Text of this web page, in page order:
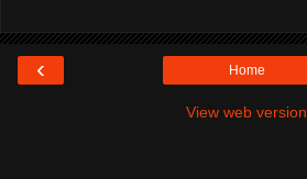
‹ Home
View web version